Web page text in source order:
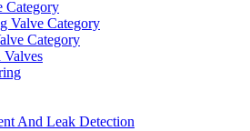
Category
Valve Category
Category
Valves
And Leak Detection